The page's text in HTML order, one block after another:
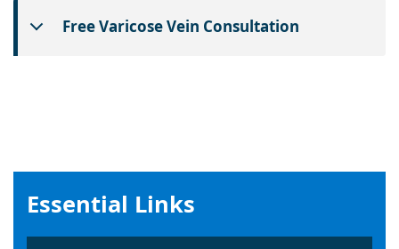
Free Varicose Vein Consultation
Essential Links